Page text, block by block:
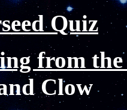
Quiz
from the
Clow